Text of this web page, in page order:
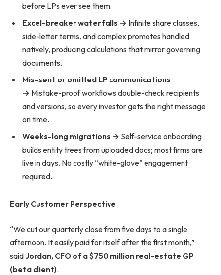
before LPs ever see them.
Excel-breaker waterfalls → Infinite share classes,
side-letter terms, and complex promotes handled
natively, producing calculations that mirror governing
documents.
Mis-sent or omitted LP communications
→ Mistake-proof workflows double-check recipients
and versions, so every investor gets the right message
on time.
Weeks-long migrations → Self-service onboarding
builds entity trees from uploaded docs; most firms are
live in days. No costly “white-glove” engagement
required.
Early Customer Perspective
“We cut our quarterly close from five days to a single
afternoon. It easily paid for itself after the first month,”
saidJordan, CFO of a $750 million real-estate GP
(beta client).